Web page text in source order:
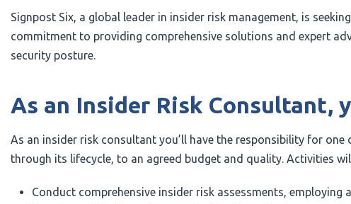
Signpost Six, a global leader in insider risk management, is
commitment to providing comprehensive solutions and expert
security posture.
As an Insider Risk Consultant,
As an insider risk consultant you’ll have the responsibility for
through its lifecycle, to an agreed budget and quality. Activities
Conduct comprehensive insider risk assessments,